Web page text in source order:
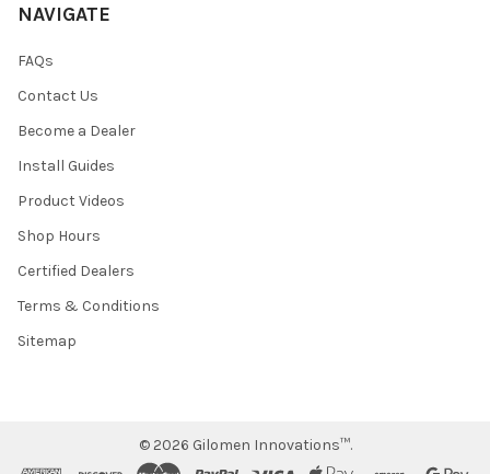
NAVIGATE
FAQs
Contact Us
Become a Dealer
Install Guides
Product Videos
Shop Hours
Certified Dealers
Terms & Conditions
Sitemap
© 2026 Gilomen Innovations™.